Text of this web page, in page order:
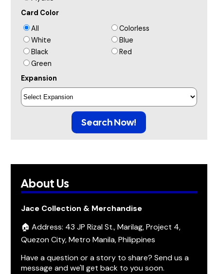
Card Color
All
Colorless
White
Blue
Black
Red
Green
Expansion
Search Now!
About Us
Jace Collection & Merchandise
🏠 Address: 43 JP Rizal St., Marilag, Project 4,
Quezon City, Metro Manila, Philippines
Have a question or a story to share? Send us a
message and we'll get back to you soon.